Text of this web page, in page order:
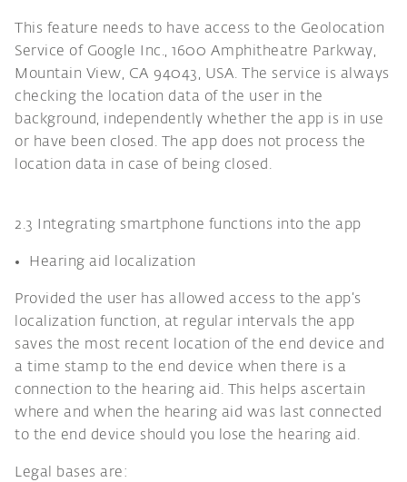
This feature needs to have access to the Geolocation
Service of Google Inc., 1600 Amphitheatre Parkway,
Mountain View, CA 94043, USA. The service is always
checking the location data of the user in the
background, independently whether the app is in use
or have been closed. The app does not process the
location data in case of being closed.
2.3 Integrating smartphone functions into the app
Hearing aid localization
Provided the user has allowed access to the app’s
localization function, at regular intervals the app
saves the most recent location of the end device and
a time stamp to the end device when there is a
connection to the hearing aid. This helps ascertain
where and when the hearing aid was last connected
to the end device should you lose the hearing aid.
Legal bases are: